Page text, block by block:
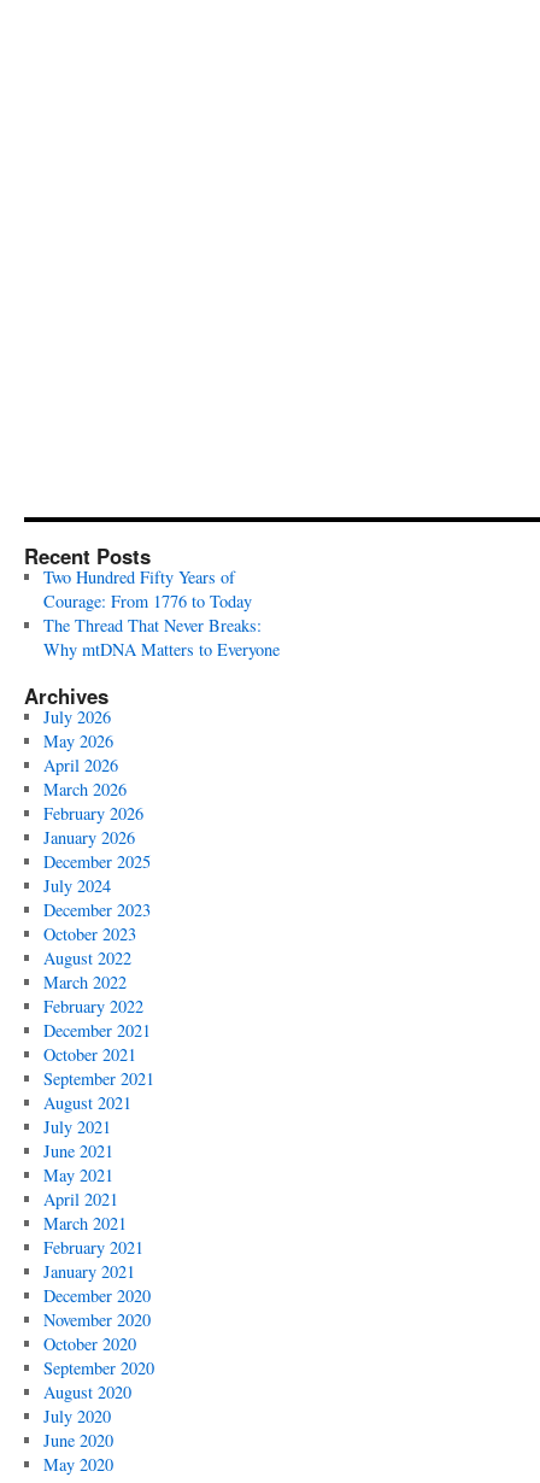
Recent Posts
Two Hundred Fifty Years of
Courage: From 1776 to Today
The Thread That Never Breaks:
Why mtDNA Matters to Everyone
Archives
July 2026
May 2026
April 2026
March 2026
February 2026
January 2026
December 2025
July 2024
December 2023
October 2023
August 2022
March 2022
February 2022
December 2021
October 2021
September 2021
August 2021
July 2021
June 2021
May 2021
April 2021
March 2021
February 2021
January 2021
December 2020
November 2020
October 2020
September 2020
August 2020
July 2020
June 2020
May 2020